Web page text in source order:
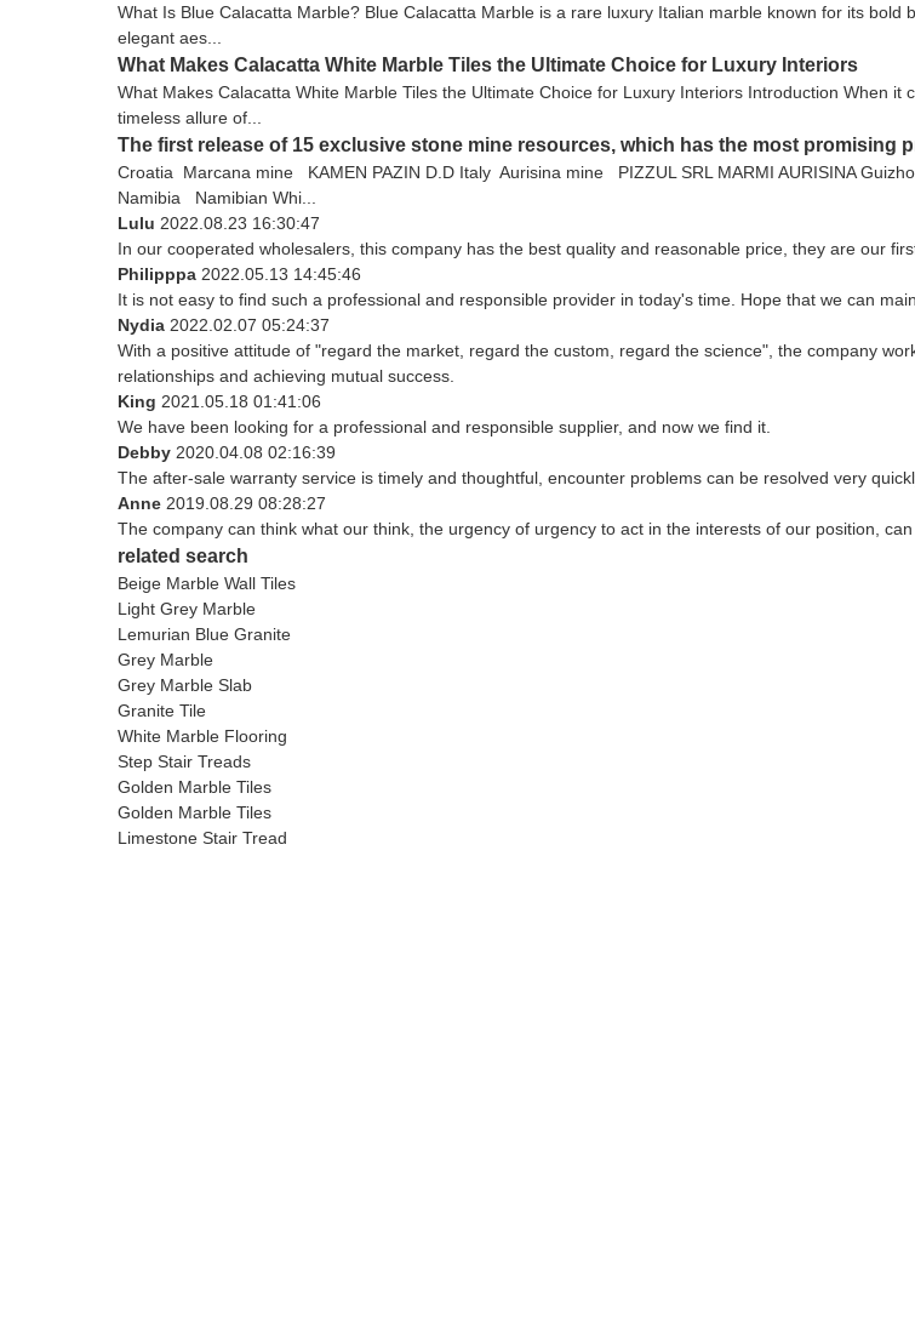
What Is Blue Calacatta Marble? Blue Calacatta Marble is a rare luxury Italian marble known for its
elegant aes...
What Makes Calacatta White Marble Tiles the Ultimate Choice for Luxury Interiors
What Makes Calacatta White Marble Tiles the Ultimate Choice for Luxury Interiors Introduction When
timeless allure of...
The first release of 15 exclusive stone mine resources, which has the most promising
Croatia Marcana mine KAMEN PAZIN D.D Italy Aurisina mine PIZZUL SRL MARMI AURISINA
Namibia Namibian Whi...
Lulu 2022.08.23 16:30:47
In our cooperated wholesalers, this company has the best quality and reasonable price, they are our
Philipppa 2022.05.13 14:45:46
It is not easy to find such a professional and responsible provider in today's time. Hope that we can
Nydia 2022.02.07 05:24:37
With a positive attitude of "regard the market, regard the custom, regard the science", the company
relationships and achieving mutual success.
King 2021.05.18 01:41:06
We have been looking for a professional and responsible supplier, and now we find it.
Debby 2020.04.08 02:16:39
The after-sale warranty service is timely and thoughtful, encounter problems can be resolved very
Anne 2019.08.29 08:28:27
The company can think what our think, the urgency of urgency to act in the interests of our position,
related search
Beige Marble Wall Tiles
Light Grey Marble
Lemurian Blue Granite
Grey Marble
Grey Marble Slab
Granite Tile
White Marble Flooring
Step Stair Treads
Golden Marble Tiles
Golden Marble Tiles
Limestone Stair Tread